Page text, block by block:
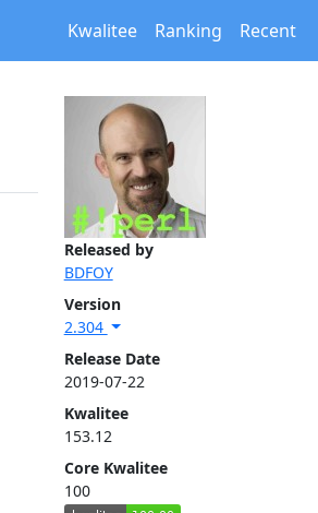
Kwalitee Ranking Recent
Released by
BDFOY
Version
2.304
Release Date
2019-07-22
Kwalitee
153.12
Core Kwalitee
100